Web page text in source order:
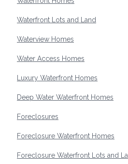
Waterfront Lots and Land
Waterview Homes
Water Access Homes
Luxury Waterfront Homes
Deep Water Waterfront Homes
Foreclosures
Foreclosure Waterfront Homes
Foreclosure Waterfront Lots and